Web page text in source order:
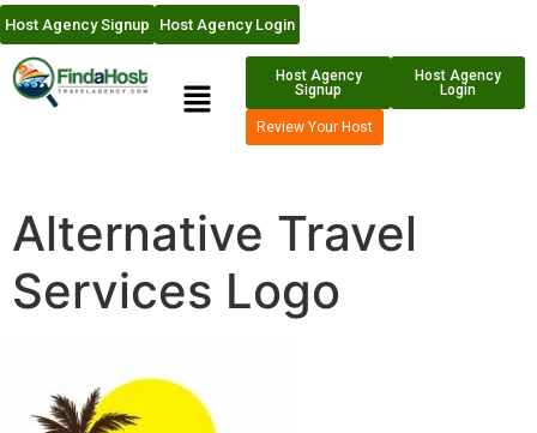
Host Agency Signup Host Agency Login
Host Agency
Signup
Host Agency
Login
Review Your Host
Alternative Travel
Services Logo